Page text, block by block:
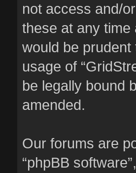
not access and/
these at any time
would be
usage of
be legally bound
amended.
Our forums are
“phpBB